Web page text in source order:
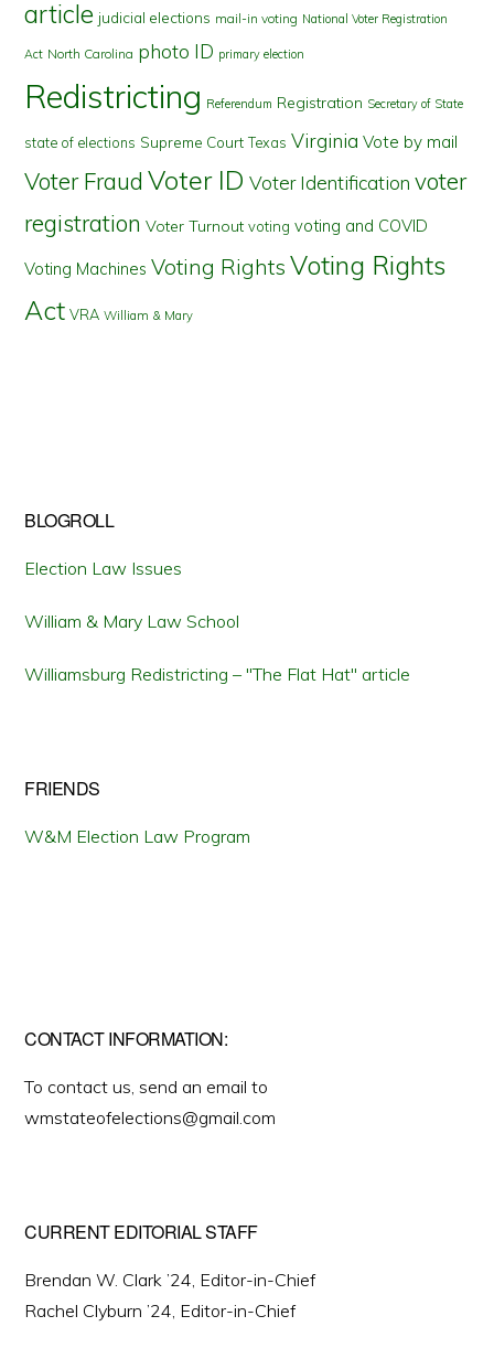
article judicial elections mail-in voting National Voter Registration
Act North Carolina photo ID primary election
Redistricting Referendum Registration Secretary of State
state of elections Supreme Court Texas Virginia Vote by mail
Voter Fraud Voter ID Voter Identification voter
registration Voter Turnout voting voting and COVID
Voting Machines Voting Rights Voting Rights
Act VRA William & Mary
BLOGROLL
Election Law Issues
William & Mary Law School
Williamsburg Redistricting – "The Flat Hat" article
FRIENDS
W&M Election Law Program
CONTACT INFORMATION:
To contact us, send an email to
wmstateofelections@gmail.com
CURRENT EDITORIAL STAFF
Brendan W. Clark ’24, Editor-in-Chief
Rachel Clyburn ’24, Editor-in-Chief